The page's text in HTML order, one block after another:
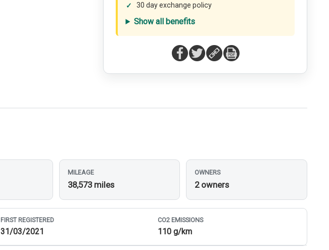
30 day exchange policy
Show all benefits
MILEAGE
38,573 miles
OWNERS
2 owners
FIRST REGISTERED
31/03/2021
CO2 EMISSIONS
110 g/km